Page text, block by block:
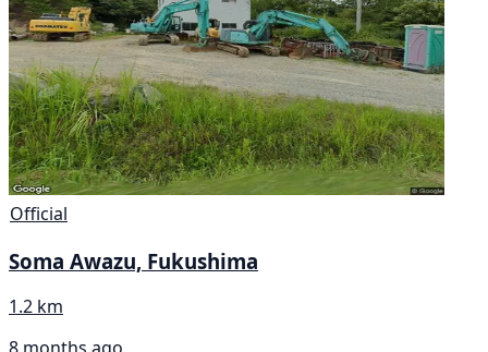
Official
Soma Awazu, Fukushima
1.2 km